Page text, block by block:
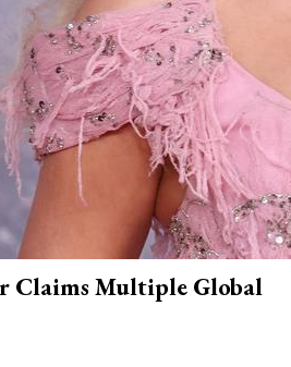
brand new hit all around the world
lead single from her forthcoming
The track earns a huge debut, landing
in impressive starting positions,
tallies.
country-tinged pop tune appears to
as multiple other tracks by Carpenter
Claims Multiple Global